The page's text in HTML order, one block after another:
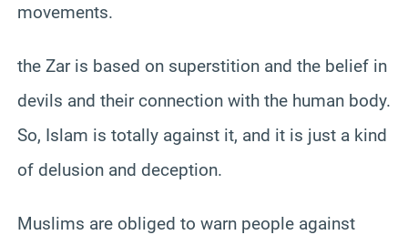
movements.
the Zar is based on superstition and the belief in
devils and their connection with the human body.
So, Islam is totally against it, and it is just a kind
of delusion and deception.
Muslims are obliged to warn people against